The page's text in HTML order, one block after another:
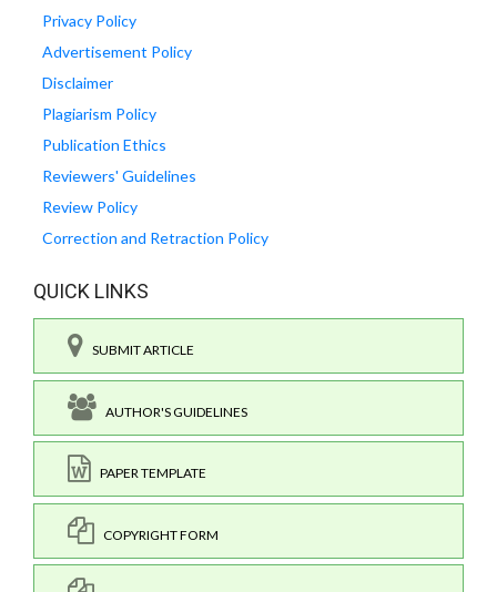
Privacy Policy
Advertisement Policy
Disclaimer
Plagiarism Policy
Publication Ethics
Reviewers' Guidelines
Review Policy
Correction and Retraction Policy
QUICK LINKS
SUBMIT ARTICLE
AUTHOR'S GUIDELINES
PAPER TEMPLATE
COPYRIGHT FORM